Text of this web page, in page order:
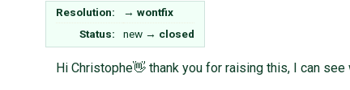
Resolution: → wontfix
Status:
new → closed
Hi Christophe👋 thank you for raising this, I can